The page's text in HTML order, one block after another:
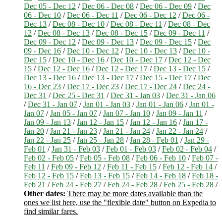
Dec 05 - Dec 12 /Dec 06 - Dec 08 /Dec 06 - Dec 09 /Dec
06 - Dec 10 /Dec 06 - Dec 11 /Dec 06 - Dec 12 /Dec 06 -
Dec 13 /Dec 08 - Dec 10 /Dec 08 - Dec 11 /Dec 08 - Dec
12 /Dec 08 - Dec 13 /Dec 08 - Dec 15 /Dec 09 - Dec 11 /
Dec 09 - Dec 12 /Dec 09 - Dec 13 /Dec 09 - Dec 15 /Dec
09 - Dec 16 /Dec 10 - Dec 12 /Dec 10 - Dec 13 /Dec 10 -
Dec 15 /Dec 10 - Dec 16 /Dec 10 - Dec 17 /Dec 12 - Dec
15 /Dec 12 - Dec 16 /Dec 12 - Dec 17 /Dec 13 - Dec 15 /
Dec 13 - Dec 16 /Dec 13 - Dec 17 /Dec 15 - Dec 17 /Dec
16 - Dec 23 /Dec 17 - Dec 23 /Dec 17 - Dec 24 /Dec 24 -
Dec 31 /Dec 25 - Dec 31 /Dec 31 - Jan 03 /Dec 31 - Jan 06
/Dec 31 - Jan 07 /Jan 01 - Jan 03 /Jan 01 - Jan 06 /Jan 01 -
Jan 07 /Jan 05 - Jan 07 /Jan 07 - Jan 10 /Jan 09 - Jan 11 /
Jan 09 - Jan 13 /Jan 12 - Jan 15 /Jan 12 - Jan 16 /Jan 17 -
Jan 20 /Jan 21 - Jan 23 /Jan 21 - Jan 24 /Jan 22 - Jan 24 /
Jan 22 - Jan 25 /Jan 25 - Jan 28 /Jan 28 - Feb 01 /Jan 29 -
Feb 01 /Jan 31 - Feb 03 /Feb 01 - Feb 03 /Feb 02 - Feb 04 /
Feb 02 - Feb 05 /Feb 05 - Feb 08 /Feb 06 - Feb 10 /Feb 07 -
Feb 11 /Feb 09 - Feb 12 /Feb 11 - Feb 15 /Feb 12 - Feb 14 /
Feb 12 - Feb 15 /Feb 13 - Feb 15 /Feb 14 - Feb 18 /Feb 18 -
Feb 21 /Feb 24 - Feb 27 /Feb 24 - Feb 28 /Feb 25 - Feb 28 /
Other dates: There may be more dates available than the
ones we list here, use the "flexible date" button on Expedia to
find similar fares.